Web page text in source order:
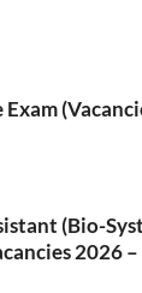
Exam
(Bio-
2026